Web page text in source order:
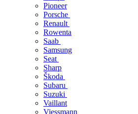
Pioneer
Porsche
Renault
Rowenta
Saab
Samsung
Seat
Sharp
Škoda
Subaru
Suzuki
Vaillant
Viessmann